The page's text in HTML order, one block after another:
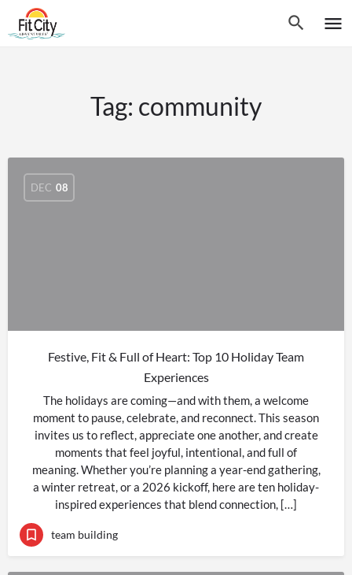
Tag: community
DEC 08
Festive, Fit & Full of Heart: Top 10 Holiday Team
Experiences
The holidays are coming—and with them, a welcome
moment to pause, celebrate, and reconnect. This season
invites us to reflect, appreciate one another, and create
moments that feel joyful, intentional, and full of
meaning. Whether you’re planning a year-end gathering,
a winter retreat, or a 2026 kickoff, here are ten holiday-
inspired experiences that blend connection, […]
team building